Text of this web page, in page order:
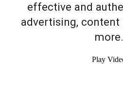
effective and
advertising, content
more.
Play